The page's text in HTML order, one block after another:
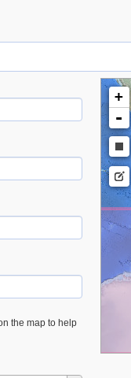
the map to help
+
-